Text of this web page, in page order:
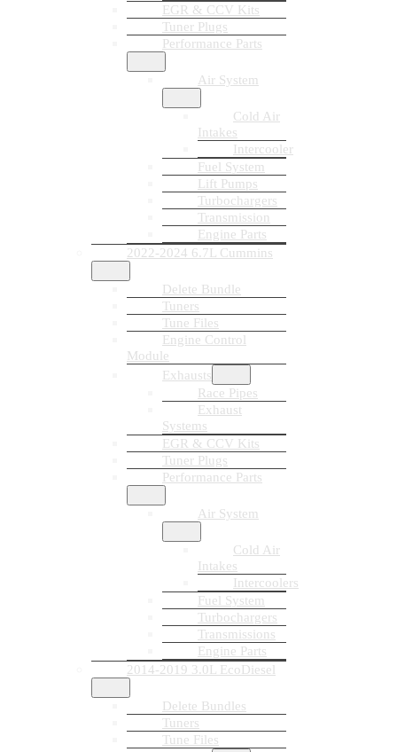
EGR & CCV Kits
Tuner Plugs
Performance Parts
Air System
Cold Air
Intakes
Intercooler
Fuel System
Lift Pumps
Turbochargers
Transmission
Engine Parts
2022-2024 6.7L Cummins
Delete Bundle
Tuners
Tune Files
Engine Control
Module
Exhausts
Race Pipes
Exhaust
Systems
EGR & CCV Kits
Tuner Plugs
Performance Parts
Air System
Cold Air
Intakes
Intercoolers
Fuel System
Turbochargers
Transmissions
Engine Parts
2014-2019 3.0L EcoDiesel
Delete Bundles
Tuners
Tune Files